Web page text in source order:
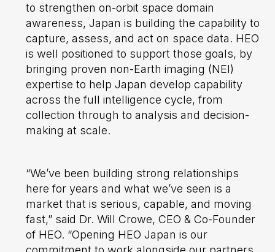
to strengthen on-orbit space domain
awareness, Japan is building the capability to
capture, assess, and act on space data. HEO
is well positioned to support those goals, by
bringing proven non-Earth imaging (NEI)
expertise to help Japan develop capability
across the full intelligence cycle, from
collection through to analysis and decision-
making at scale.
“We’ve been building strong relationships
here for years and what we’ve seen is a
market that is serious, capable, and moving
fast,” said Dr. Will Crowe, CEO & Co-Founder
of HEO. “Opening HEO Japan is our